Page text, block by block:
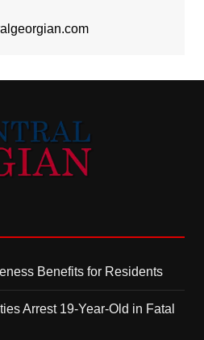
Benefits for Residents
Arrest 19-Year-Old in Fatal